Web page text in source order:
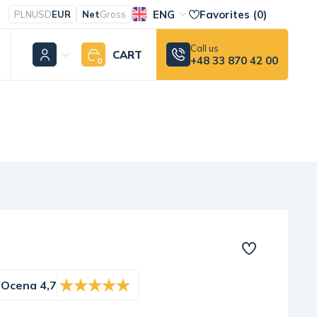
PLNUSDEUR NetGross ENG Favorites (0)
0 CART Call us
+48 33 870 42 00
Ocena 4,7